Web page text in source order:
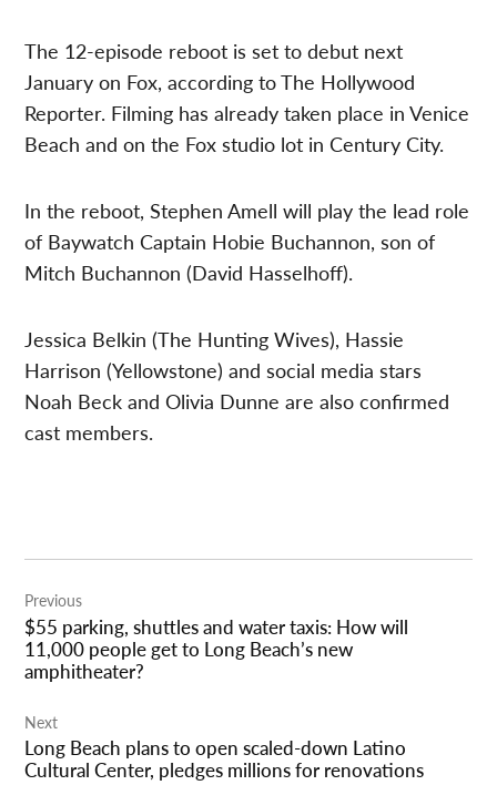
The 12-episode reboot is set to debut next
January on Fox, according to The Hollywood
Reporter. Filming has already taken place in Venice
Beach and on the Fox studio lot in Century City.
In the reboot, Stephen Amell will play the lead role
of Baywatch Captain Hobie Buchannon, son of
Mitch Buchannon (David Hasselhoff).
Jessica Belkin (The Hunting Wives), Hassie
Harrison (Yellowstone) and social media stars
Noah Beck and Olivia Dunne are also confirmed
cast members.
navigation
Previous
$55 parking, shuttles and water taxis: How will
11,000 people get to Long Beach’s new
amphitheater?
Next
Long Beach plans to open scaled-down Latino
Cultural Center, pledges millions for renovations